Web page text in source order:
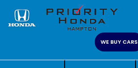
WE BUY CARS